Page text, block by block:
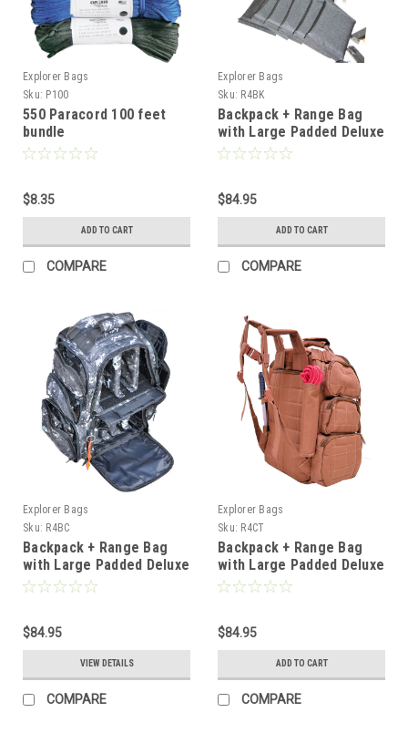
Explorer Bags
Sku: P100
550 Paracord 100 feet
bundle
$8.35
ADD TO CART
COMPARE
Explorer Bags
Sku: R4BK
Backpack + Range Bag
with Large Padded Deluxe
Tactical Divider and 9 Clip
Explorer, Black
$84.95
ADD TO CART
COMPARE
Explorer Bags
Sku: R4BC
Backpack + Range Bag
with Large Padded Deluxe
Tactical Divider and 9 Clip
Explorer, Blue Camo
$84.95
VIEW DETAILS
COMPARE
Explorer Bags
Sku: R4CT
Backpack + Range Bag
with Large Padded Deluxe
Tactical Divider and 9 Clip
Explorer, Tan
$84.95
ADD TO CART
COMPARE